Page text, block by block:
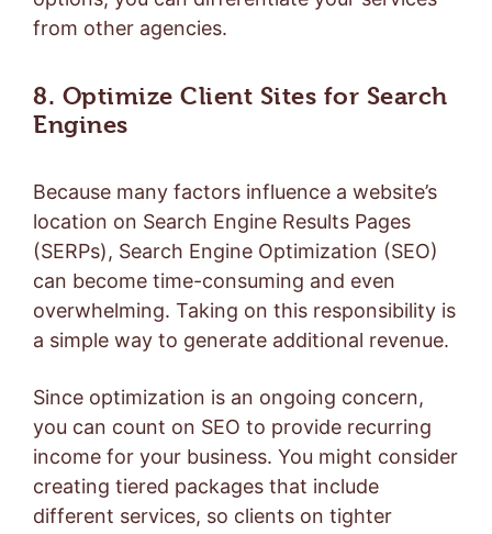
from other agencies.
8. Optimize Client Sites for Search
Engines
Because many factors influence a website’s
location on Search Engine Results Pages
(SERPs), Search Engine Optimization (SEO)
can become time-consuming and even
overwhelming. Taking on this responsibility is
a simple way to generate additional revenue.
Since optimization is an ongoing concern,
you can count on SEO to provide recurring
income for your business. You might consider
creating tiered packages that include
different services, so clients on tighter